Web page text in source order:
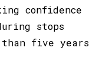
confidence
stops
five years